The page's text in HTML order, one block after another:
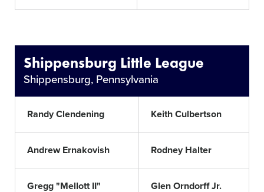
Shippensburg Little League
Shippensburg, Pennsylvania
Randy Clendening Keith Culbertson
Andrew Ernakovish Rodney Halter
Gregg "Mellott II" Glen Orndorff Jr.